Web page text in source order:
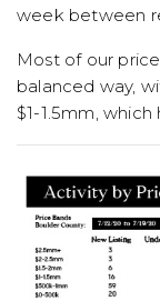
week between
Most of our
balanced way,
$1-1.5mm,